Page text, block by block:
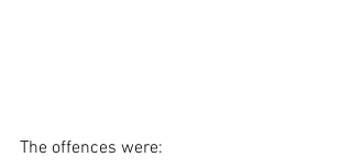
The offences were: